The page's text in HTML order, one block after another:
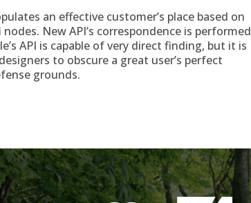
an effective customer’s place based on
New API’s correspondence is performed
API is capable of very direct finding, but it is
to obscure a great user’s perfect
grounds.